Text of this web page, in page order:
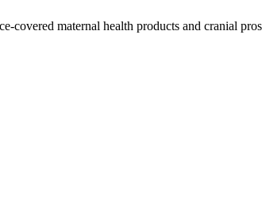
covered maternal health products and cranial